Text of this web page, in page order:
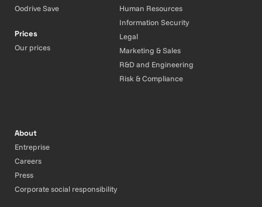
Oodrive Save
Prices
Our prices
Human Resources
Information Security
Legal
Marketing & Sales
R&D and Engineering
Risk & Compliance
About
Entreprise
Careers
Press
Corporate social responsibility